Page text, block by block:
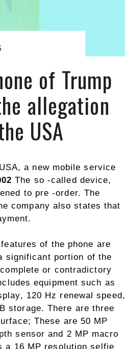
of Trump
allegation
USA
a new mobile service
The so -called device,
to pre -order. The
company also states that
of the phone are
significant portion of the
or contradictory
equipment such as
120 Hz renewal speed,
storage. There are three
These are 50 MP
sensor and 2 MP macro
a 16 MP resolution selfie